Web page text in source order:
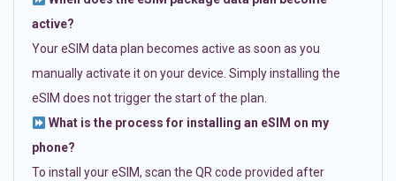
active?
Your eSIM data plan becomes active as soon as you
manually activate it on your device. Simply installing the
eSIM does not trigger the start of the plan.
What is the process for installing an eSIM on my
phone?
To install your eSIM, scan the QR code provided after